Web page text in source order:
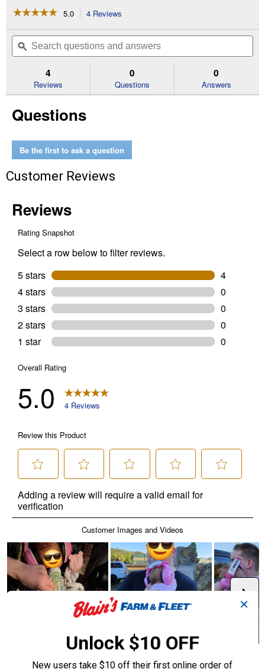
☆☆☆☆☆
☆☆☆☆☆
of
Read
Passive
Ear
5.0 4 Reviews
will
navigate
to
reviews.
Search
questions
and
ϙ
4
Reviews
0
Questions
0
Answers
Questions
Be the first to ask a question
Customer Reviews
✕
Unlock $10 OFF
New users take $10 off their first online order of